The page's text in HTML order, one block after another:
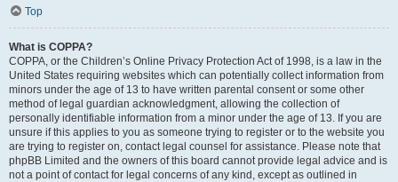
Top
What is COPPA?
COPPA, or the Children’s Online Privacy Protection Act of 1998, is a law in the
United States requiring websites which can potentially collect information from
minors under the age of 13 to have written parental consent or some other
method of legal guardian acknowledgment, allowing the collection of
personally identifiable information from a minor under the age of 13. If you are
unsure if this applies to you as someone trying to register or to the website you
are trying to register on, contact legal counsel for assistance. Please note that
phpBB Limited and the owners of this board cannot provide legal advice and is
not a point of contact for legal concerns of any kind, except as outlined in